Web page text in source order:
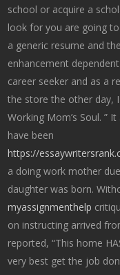
school or acquire a
look for you are going
a generic resume and
enhancement
career seeker and as a
the store the other day,
Working Mom’s Soul. ”
have been
https://
a doing work mother
daughter was born.
myassignmenthelp
on instructing arrived
reported, “This home
very best get the job